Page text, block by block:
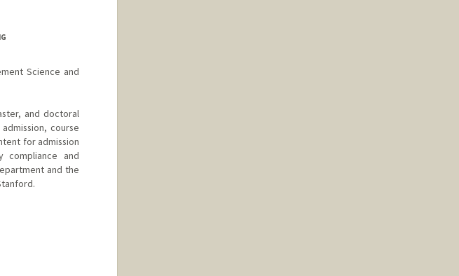
Science and
and doctoral
course
for admission
compliance and
and the